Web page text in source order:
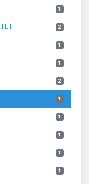
1
2
1
1
2
1
1
1
1
1